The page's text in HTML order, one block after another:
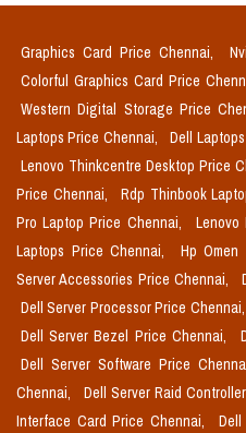
Graphics Card Price Chennai,
Colorful Graphics Card Price
Western Digital Storage Price
Laptops Price Chennai,
Dell
Lenovo Thinkcentre Desktop Price
Price Chennai,
Rdp Thinbook
Pro Laptop Price Chennai,
Lenovo
Laptops Price Chennai,
Hp
Server Accessories Price Chennai,
Dell Server Processor Price Chennai,
Dell Server Bezel Price Chennai,
Dell Server Software Price
Chennai,
Dell Server Raid
Interface Card Price Chennai,